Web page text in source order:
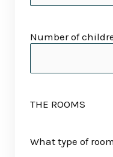
Number of
THE ROOMS
What type of